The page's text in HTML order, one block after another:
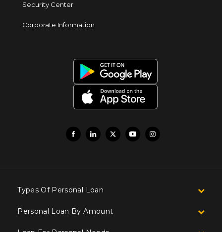
Security Center
Corporate Information
Types Of Personal Loan
Personal Loan By Amount